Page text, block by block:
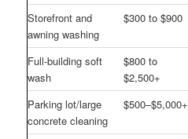
Storefront and
awning washing
$300 to $900
Full-building soft
wash
$800 to
$2,500+
Parking lot/large
concrete cleaning
$500–$5,000+